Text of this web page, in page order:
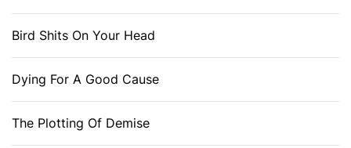
Bird Shits On Your Head
Dying For A Good Cause
The Plotting Of Demise